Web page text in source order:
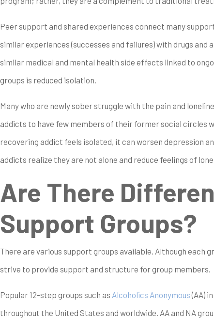
Peer support and shared experiences connect many
similar experiences (successes and failures) with drugs
similar medical and mental health side effects linked to
groups is reduced isolation.
Many who are newly sober struggle with the pain and
addicts to have few members of their former social circles
recovering addict feels isolated, it can worsen depression
addicts realize they are not alone and reduce feelings of
Are There
Support Groups?
There are various support groups available. Although each
strive to provide support and structure for group members.
Popular 12-step groups such as Alcoholics Anonymous(AA) in
throughout the United States and worldwide. AA and NA